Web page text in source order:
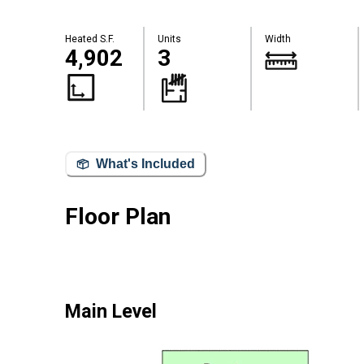
Heated S.F.
4,902
Units
3
Width
What's Included
Floor Plan
Main Level